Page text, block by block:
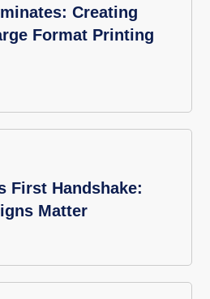
Creating
Format Printing
First Handshake:
Matter